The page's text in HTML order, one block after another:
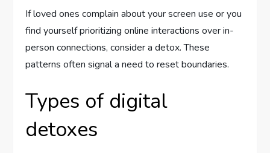
If loved ones complain about your screen use or you
find yourself prioritizing online interactions over in-
person connections, consider a detox. These
patterns often signal a need to reset boundaries.
Types of digital
detoxes